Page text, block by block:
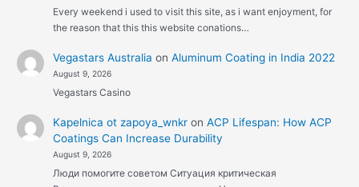
Every weekend i used to visit this site, as i want enjoyment, for
the reason that this this website conations…
Vegastars Australia on Aluminum Coating in India 2022
August 9, 2026
Vegastars Casino
Kapelnica ot zapoya_wnkron ACP Lifespan: How ACP
Coatings Can Increase Durability
August 9, 2026
Люди помогите советом Ситуация критическая